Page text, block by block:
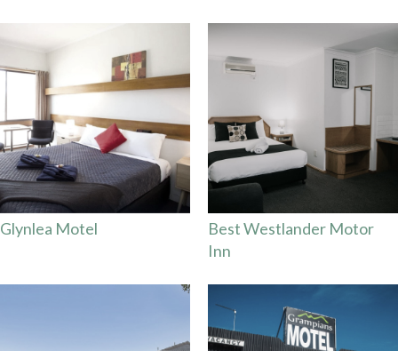
Glynlea Motel
Best Westlander Motor
Inn